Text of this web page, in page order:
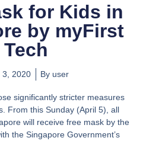
for Kids in
by myFirst
Tech
3, 2020 By user
significantly stricter measures
From this Sunday (April 5), all
will receive free mask by the
the Singapore Government’s